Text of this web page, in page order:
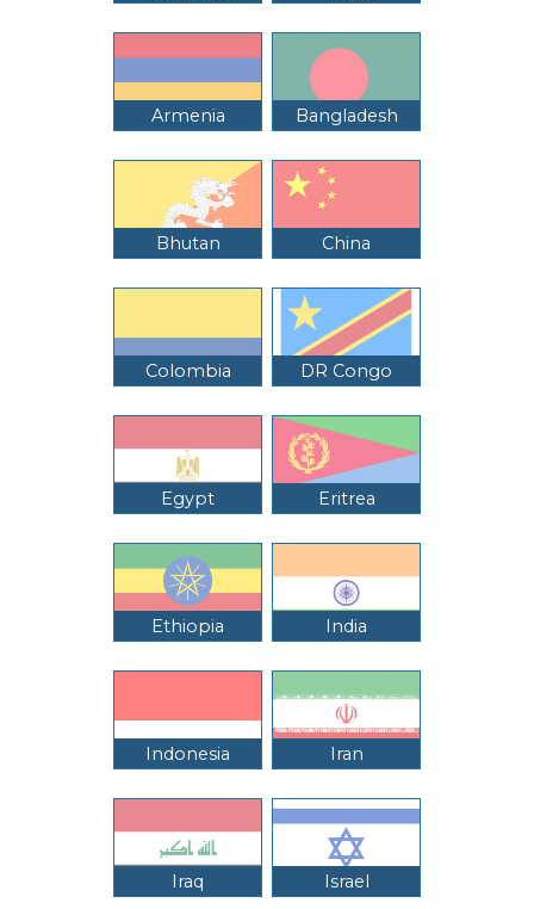
Armenia Bangladesh
Bhutan China
Colombia DR Congo
Egypt Eritrea
Ethiopia India
Indonesia Iran
Iraq Israel